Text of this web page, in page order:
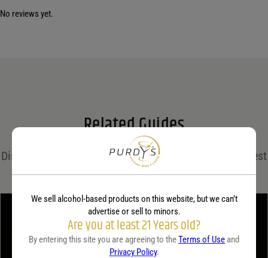
Save my name, email, and website in this browser for the next time I comment.
No reviews yet.
Related Guides
Discover expert insights, cocktail recipes, and the latest
trends in the world of spirits on the Purdy's blog!
We sell alcohol-based products on this website, but we can’t
advertise or sell to minors.
Are you at least 21 Years old?
By entering this site you are agreeing to theTerms of Use and
Privacy Policy.